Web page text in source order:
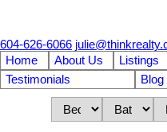
604-626-6066
Home
About Us Listings
Testimonials
Blog